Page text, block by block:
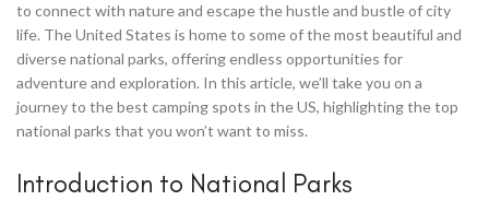
to connect with nature and escape the hustle and bustle of city
life. The United States is home to some of the most beautiful and
diverse national parks, offering endless opportunities for
adventure and exploration. In this article, we’ll take you on a
journey to the best camping spots in the US, highlighting the top
national parks that you won’t want to miss.
Introduction to National Parks